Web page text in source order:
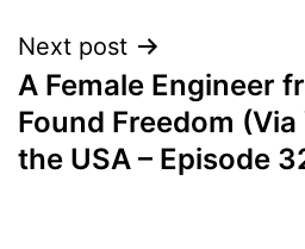
Next post
A Female Engineer
Found Freedom
the USA – Episode